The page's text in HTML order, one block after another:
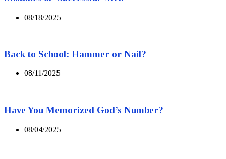
08/18/2025
Back to School: Hammer or Nail?
08/11/2025
Have You Memorized God’s Number?
08/04/2025